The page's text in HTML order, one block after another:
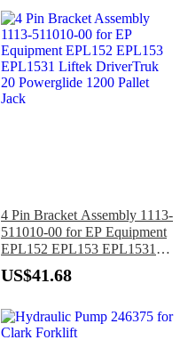
4 Pin Bracket Assembly 1113-
511010-00 for EP Equipment
EPL152 EPL153 EPL1531
Liftek DriverTruk 20
Powerglide 1200 Pallet Jack
US$41.68